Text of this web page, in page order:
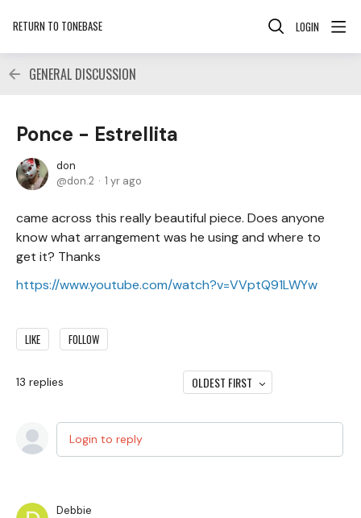
RETURN TO TONEBASE LOGIN
GENERAL DISCUSSION
Ponce - Estrellita
don
don.2
1 yr ago
came across this really beautiful piece. Does anyone
know what arrangement was he using and where to
get it? Thanks
https://www.youtube.com/watch?v=VVptQ91LWYw
LIKE FOLLOW
13 replies OLDEST FIRST
Login to reply
Debbie